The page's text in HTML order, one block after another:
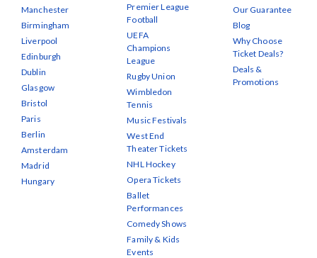
Manchester
Birmingham
Liverpool
Edinburgh
Dublin
Glasgow
Bristol
Paris
Berlin
Amsterdam
Madrid
Hungary
Premier League
Football
UEFA
Champions
League
Rugby Union
Wimbledon
Tennis
Music Festivals
West End
Theater Tickets
NHL Hockey
Opera Tickets
Ballet
Performances
Comedy Shows
Family & Kids
Events
Our Guarantee
Blog
Why Choose
Ticket Deals?
Deals &
Promotions